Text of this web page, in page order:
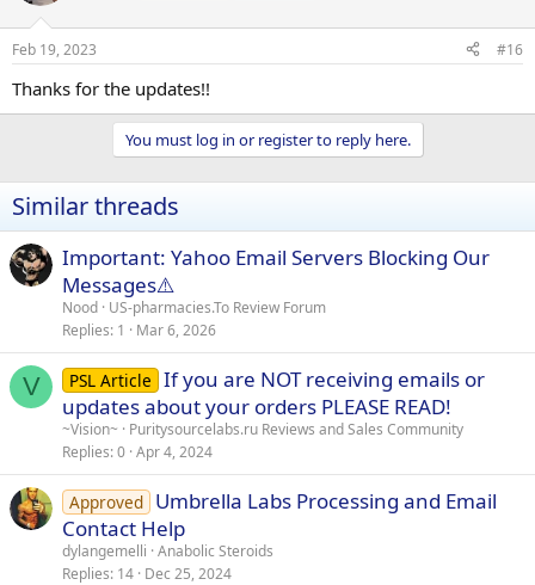
Feb 19, 2023 #16
Thanks for the updates!!
You must log in or register to reply here.
Similar threads
Important: Yahoo Email Servers Blocking Our
Messages⚠️
Nood US-pharmacies.To Review Forum
Replies 1 Mar 6, 2026
V PSL Article If you are NOT receiving emails or
updates about your orders PLEASE READ!
~Vision~ Puritysourcelabs.ru Reviews and Sales Community
Replies 0 Apr 4, 2024
Approved Umbrella Labs Processing and Email
Contact Help
dylangemelli Anabolic Steroids
Replies 14 Dec 25, 2024